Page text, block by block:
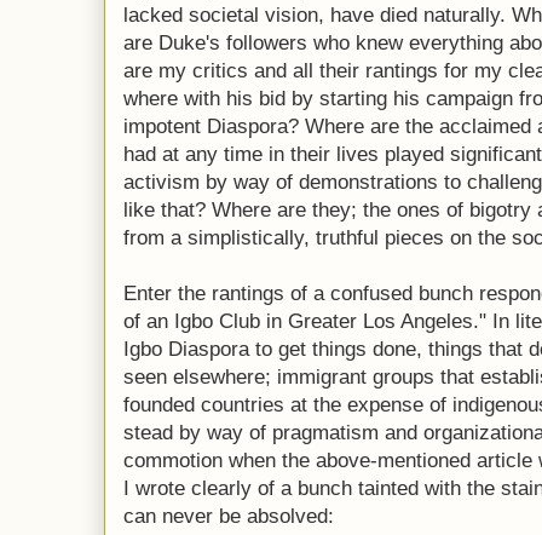
lacked societal vision, have died naturally.
are Duke's followers who knew everything
are my critics and all their rantings for my
where with his bid by starting his campaign
impotent Diaspora? Where are the
had at any time in their lives played
activism by way of demonstrations to
like that? Where are they; the ones of bigotry
from a simplistically, truthful pieces on the
Enter the rantings of a confused bunch
of an Igbo Club in Greater Los Angeles." In
Igbo Diaspora to get things done, things that
seen elsewhere; immigrant groups that
founded countries at the expense of
stead by way of pragmatism and
commotion when the above-mentioned
I wrote clearly of a bunch tainted with the
can never be absolved: